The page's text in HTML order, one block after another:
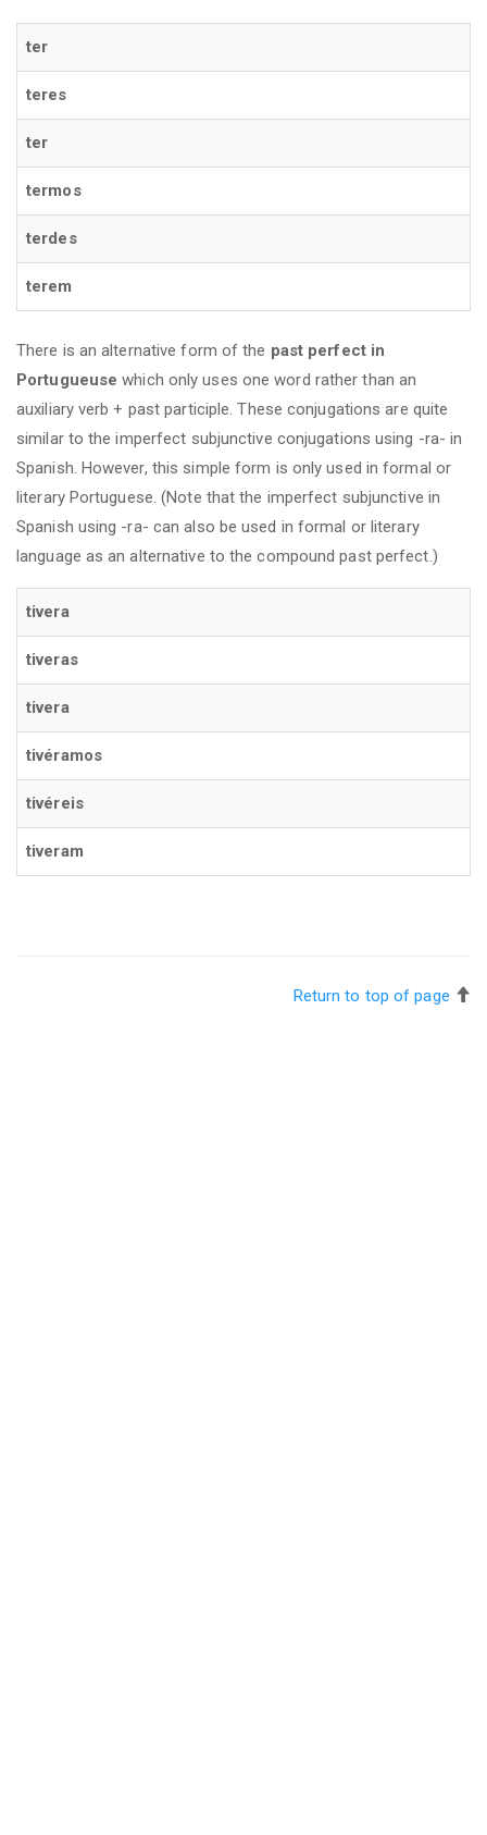
ter
teres
ter
termos
terdes
terem
There is an alternative form of the past perfect in
Portugueuse which only uses one word rather than an
auxiliary verb + past participle. These conjugations are quite
similar to the imperfect subjunctive conjugations using -ra- in
Spanish. However, this simple form is only used in formal or
literary Portuguese. (Note that the imperfect subjunctive in
Spanish using -ra- can also be used in formal or literary
language as an alternative to the compound past perfect.)
tivera
tiveras
tivera
tivéramos
tivéreis
tiveram
Return to top of page